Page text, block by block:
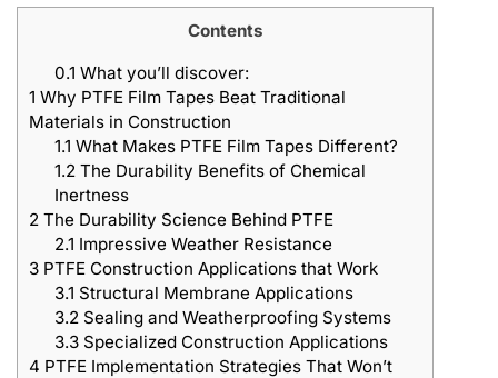
Contents
0.1 What you’ll discover:
1 Why PTFE Film Tapes Beat Traditional
Materials in Construction
1.1 What Makes PTFE Film Tapes Different?
1.2 The Durability Benefits of Chemical
Inertness
2 The Durability Science Behind PTFE
2.1 Impressive Weather Resistance
3 PTFE Construction Applications that Work
3.1 Structural Membrane Applications
3.2 Sealing and Weatherproofing Systems
3.3Specialized Construction Applications
4 PTFE Implementation Strategies That Won’t